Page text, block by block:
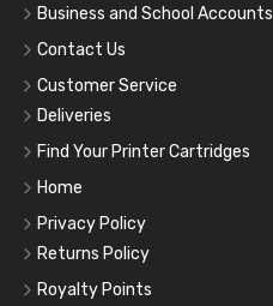
Business and School Accounts
Contact Us
Customer Service
Deliveries
Find Your Printer Cartridges
Home
Privacy Policy
Returns Policy
Royalty Points